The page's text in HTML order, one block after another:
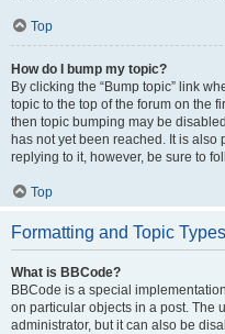
Top
How do I bump my topic?
By clicking the “Bump topic” link
topic to the top of the forum on the
then topic bumping may be
has not yet been reached. It is
replying to it, however, be sure to
Top
Formatting and Topic Types
What is BBCode?
BBCode is a special
on particular objects in a post. The
administrator, but it can also be